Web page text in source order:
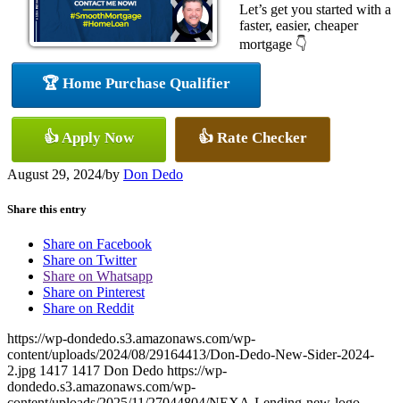
Let’s get you started with a
faster, easier, cheaper
mortgage 👇
🏆 Home Purchase Qualifier
👍 Apply Now 👍 Rate Checker
August 29, 2024/by Don Dedo
Share this entry
Share on Facebook
Share on Twitter
Share on Whatsapp
Share on Pinterest
Share on Reddit
https://wp-dondedo.s3.amazonaws.com/wp-
content/uploads/2024/08/29164413/Don-Dedo-New-Sider-2024-
2.jpg 1417 1417 Don Dedo https://wp-
dondedo.s3.amazonaws.com/wp-